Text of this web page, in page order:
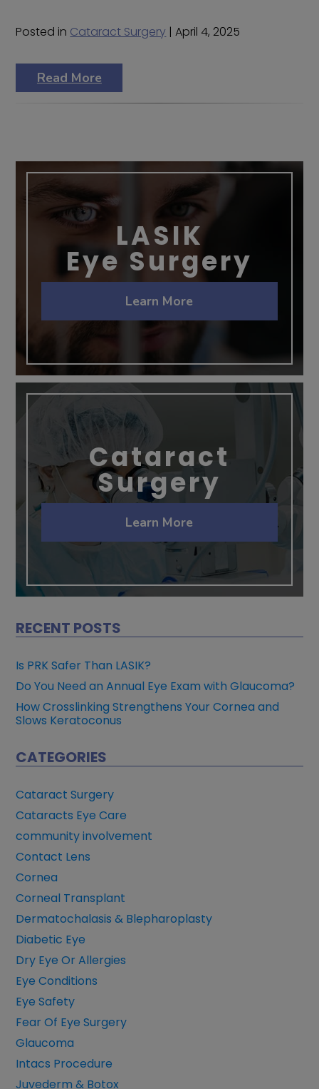
Posted in Cataract Surgery | April 4, 2025
Read More
LASIK
Eye Surgery
Learn More
Cataract
Surgery
Learn More
RECENT POSTS
Is PRK Safer Than LASIK?
Do You Need an Annual Eye Exam with Glaucoma?
How Crosslinking Strengthens Your Cornea and
Slows Keratoconus
CATEGORIES
Cataract Surgery
Cataracts Eye Care
community involvement
Contact Lens
Cornea
Corneal Transplant
Dermatochalasis & Blepharoplasty
Diabetic Eye
Dry Eye Or Allergies
Eye Conditions
Eye Safety
Fear Of Eye Surgery
Glaucoma
Intacs Procedure
Juvederm & Botox